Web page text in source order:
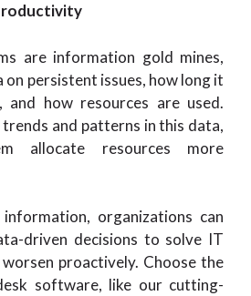
are information gold mines,
persistent issues, how long it
how resources are used.
trends and patterns in this data,
allocate resources more
organizations can
driven decisions to solve IT
proactively. Choose the
software, like our cutting-